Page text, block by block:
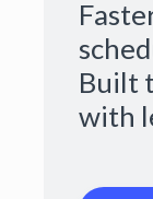
Built
with